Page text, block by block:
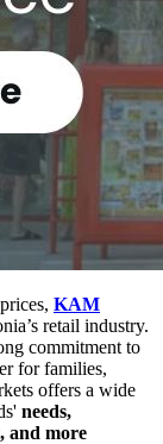
KAM
retail industry.
commitment to
for families,
offers a wide
needs,
and more